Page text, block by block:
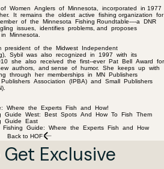
Women Anglers of Minnesota, incorporated in 1977
It remains the oldest active fishing organization for
of the Minnesota Fishing Roundtable-­‐-­‐a DNR
issues, identifies problems, and proposes
Minnesota.
president of the Midwest Independent
Sybil was also recognized in 1997 with its
she also received the first-­‐ever Pat Bell Award for
authors, and sense of humor. She keeps up with
through her memberships in MN Publishers
Association (IPBA) and Small Publishers
Where the Experts Fish and How!
Guide West: Best Spots And How To Fish Them
Guide East
Fishing Guide: Where the Experts Fish and How
Back to HOF
Exclusive